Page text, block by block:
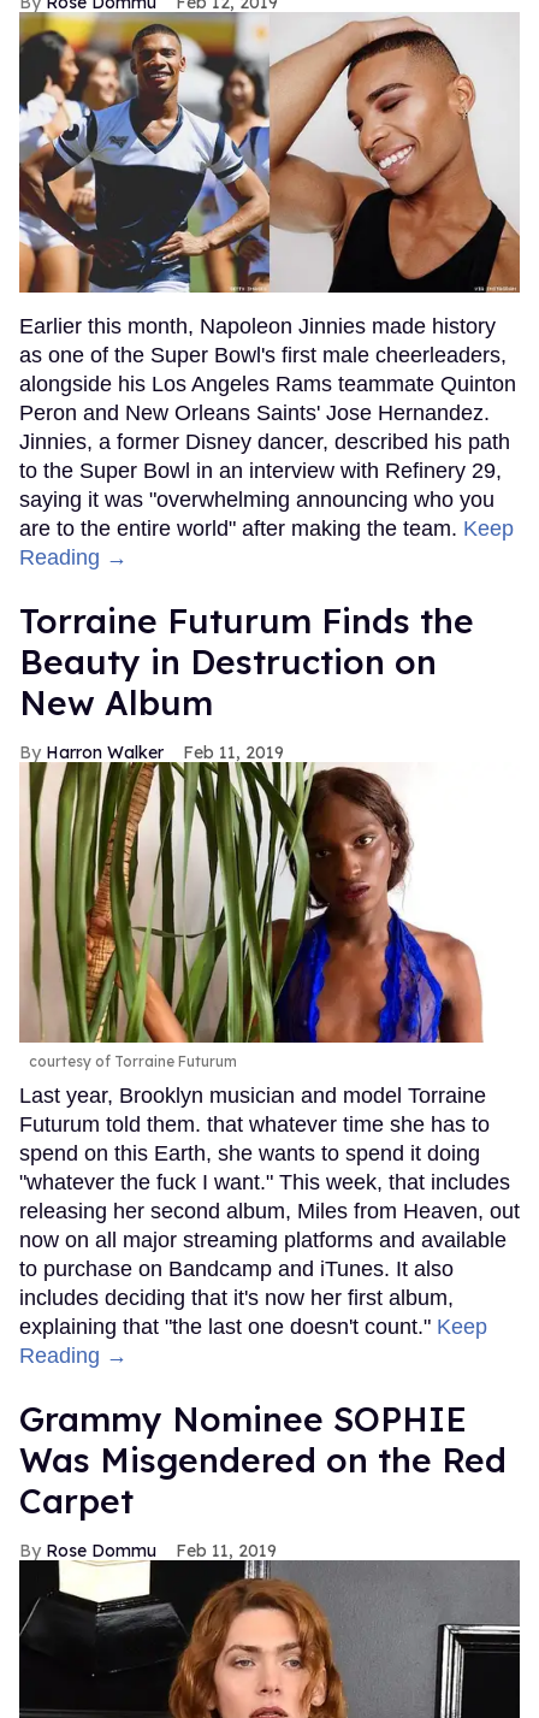
Earlier this month, Napoleon Jinnies made history
as one of the Super Bowl's first male cheerleaders,
alongside his Los Angeles Rams teammate Quinton
Peron and New Orleans Saints' Jose Hernandez.
Jinnies, a former Disney dancer, described his path
to the Super Bowl in an interview with Refinery 29,
saying it was "overwhelming announcing who you
are to the entire world" after making the team. Keep
Reading →
Torraine Futurum Finds the
Beauty in Destruction on
New Album
Harron Walker Feb 11, 2019
courtesy of Torraine Futurum
Last year, Brooklyn musician and model Torraine
Futurum told them. that whatever time she has to
spend on this Earth, she wants to spend it doing
"whatever the fuck I want." This week, that includes
releasing her second album, Miles from Heaven, out
now on all major streaming platforms and available
to purchase on Bandcamp and iTunes. It also
includes deciding that it's now her first album,
explaining that "the last one doesn't count." Keep
Reading →
Grammy Nominee SOPHIE
Was Misgendered on the Red
Carpet
Rose Dommu Feb 11, 2019